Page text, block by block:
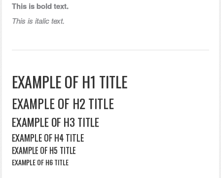
This is bold text.
This is italic text.
EXAMPLE OF H1 TITLE
EXAMPLE OF H2 TITLE
EXAMPLE OF H3 TITLE
EXAMPLE OF H4 TITLE
EXAMPLE OF H5 TITLE
EXAMPLE OF H6 TITLE